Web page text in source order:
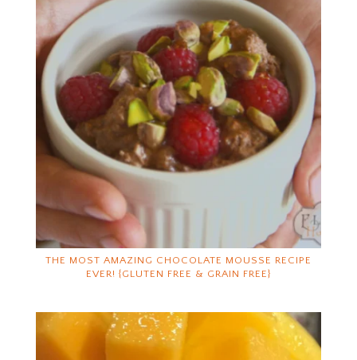
THE MOST AMAZING CHOCOLATE MOUSSE RECIPE
EVER! {GLUTEN FREE & GRAIN FREE}